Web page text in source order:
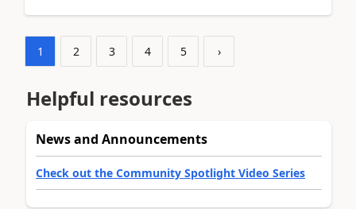
1 2 3 4 5 ›
Helpful resources
News and Announcements
Check out the Community Spotlight Video Series